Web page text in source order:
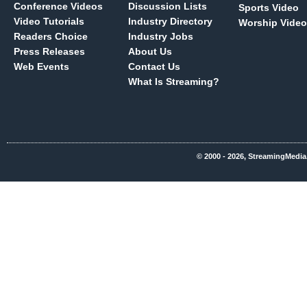
Conference Videos
Video Tutorials
Readers Choice
Press Releases
Web Events
Discussion Lists
Industry Directory
Industry Jobs
About Us
Contact Us
What Is Streaming?
Sports Video
Worship Video
© 2000 - 2026,